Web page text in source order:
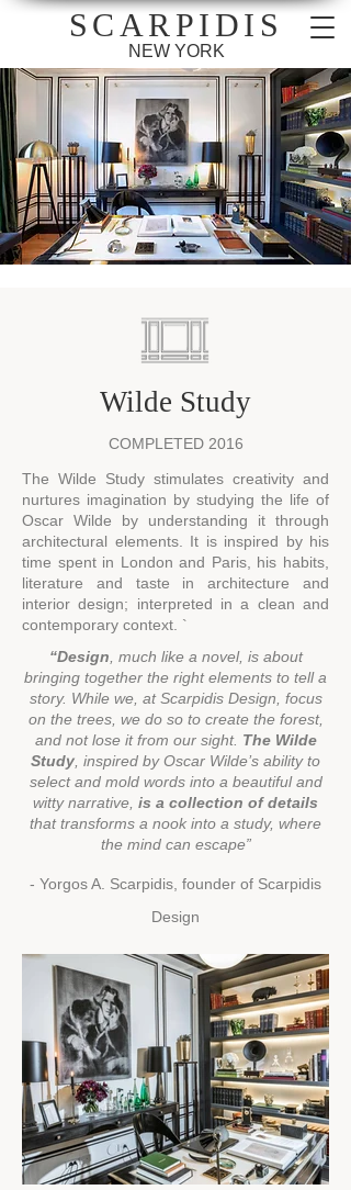
SCARPIDIS
NEW YORK
Wilde Study
COMPLETED 2016
The Wilde Study stimulates creativity and
nurtures imagination by studying the life of
Oscar Wilde by understanding it through
architectural elements. It is inspired by his
time spent in London and Paris, his habits,
literature and taste in architecture and
interior design; interpreted in a clean and
contemporary context. `
“Design , much like a novel, is about
bringing together the right elements to tell a
story. While we, at Scarpidis Design, focus
on the trees, we do so to create the forest,
and not lose it from our sight. The Wilde
Study , inspired by Oscar Wilde’s ability to
select and mold words into a beautiful and
witty narrative, is a collection of details
that transforms a nook into a study, where
the mind can escape”
- Yorgos A. Scarpidis, founder of Scarpidis
Design